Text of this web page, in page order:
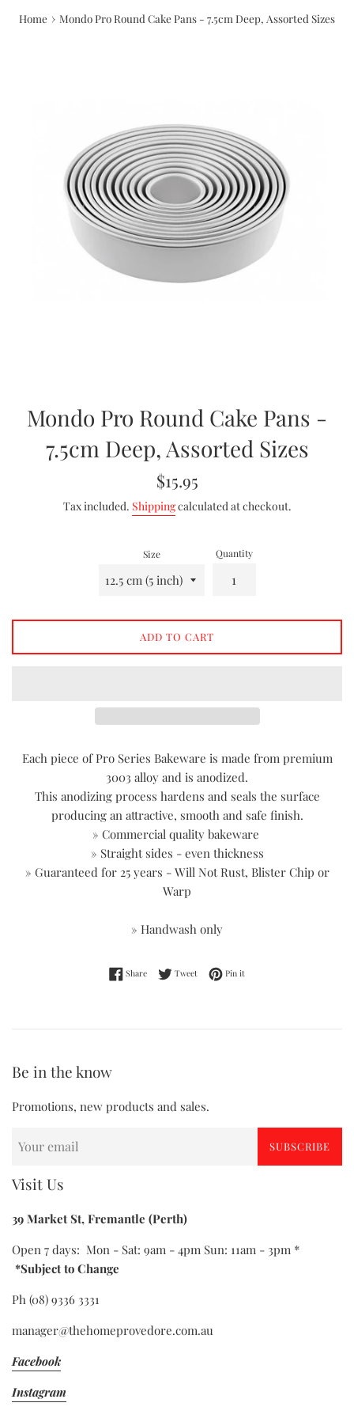
Home › Mondo Pro Round Cake Pans - 7.5cm Deep, Assorted Sizes
Mondo Pro Round Cake Pans -
7.5cm Deep, Assorted Sizes
Regular
$15.95
Tax included. Shippingcalculated at checkout.
Size Quantity
ADD TO CART
Each piece of Pro Series Bakeware is made from premium
3003 alloy and is anodized.
This anodizing process hardens and seals the surface
producing an attractive, smooth and safe finish.
» Commercial quality bakeware
» Straight sides - even thickness
» Guaranteed for 25 years - Will Not Rust, Blister Chip or
Warp
» Handwash only
ShareShare on Facebook
Tweet Tweet on Twitter
Pin it
Be in the know
Promotions, new products and sales.
SUBSCRIBE
Visit Us
39 Market St, Fremantle (Perth)
Open 7 days: Mon - Sat: 9am - 4pm Sun: 11am - 3pm *
*Subject to Change
Ph (08) 9336 3331
manager@thehomeprovedore.com.au
Facebook
Instagram